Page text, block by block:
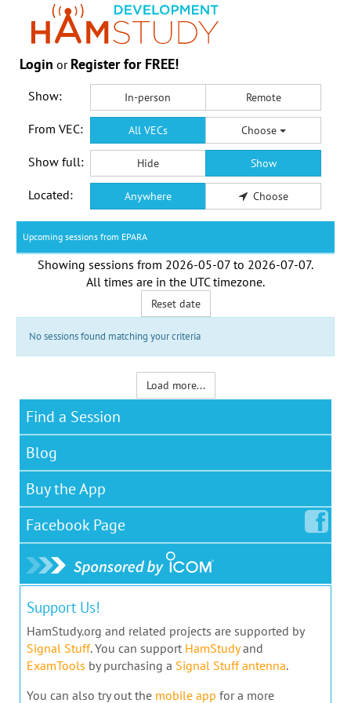
Login or Register for FREE!
Show: In-person Remote
From VEC: All VECs Choose
Show full: Hide Show
Located: Anywhere Choose
Upcoming sessions from EPARA
Showing sessions from 2026-05-07 to 2026-07-07.
All times are in the UTC timezone.
Reset date
No sessions found matching your criteria
Load more...
Find a Session
Blog
Buy the App
Facebook Page
Support Us!
HamStudy.org and related projects are supported by
Signal Stuff. You can support HamStudyand
ExamTools by purchasing a Signal Stuff antenna.
You can also try out the mobile app for a more